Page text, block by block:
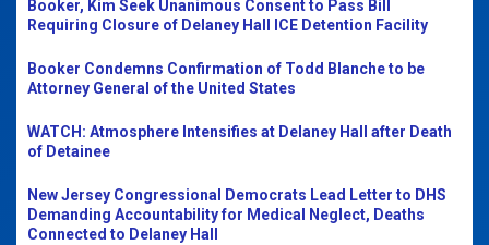
Booker, Kim Seek Unanimous Consent to Pass Bill
Requiring Closure of Delaney Hall ICE Detention Facility
Booker Condemns Confirmation of Todd Blanche to be
Attorney General of the United States
WATCH: Atmosphere Intensifies at Delaney Hall after Death
of Detainee
New Jersey Congressional Democrats Lead Letter to DHS
Demanding Accountability for Medical Neglect, Deaths
Connected to Delaney Hall